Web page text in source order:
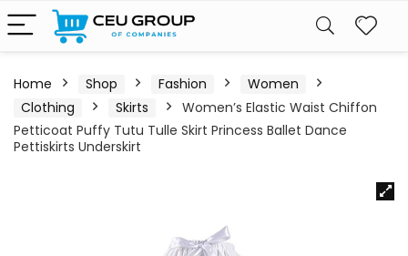
Home Shop Fashion
Women
Clothing
Skirts
Women’s Elastic Waist Chiffon
Petticoat Puffy Tutu Tulle Skirt Princess Ballet Dance
Pettiskirts Underskirt